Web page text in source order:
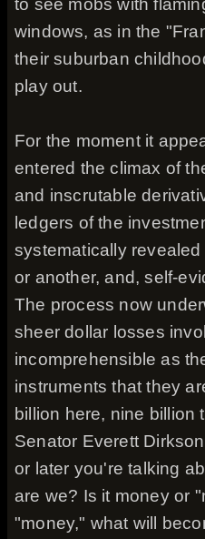
to see mobs with
windows, as in the
their suburban
play out.
For the moment it
entered the climax of
and inscrutable
ledgers of the
systematically
or another, and, self-
The process now
sheer dollar losses
incomprehensible as
instruments that they
billion here, nine billion
Senator Everett
or later you're talking
are we? Is it money or
"money," what will